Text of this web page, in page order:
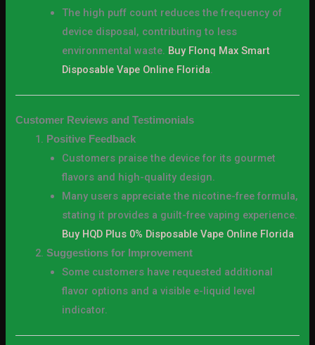
The high puff count reduces the frequency of
device disposal, contributing to less
environmental waste. Buy Flonq Max Smart
Disposable Vape Online Florida.
Customer Reviews and Testimonials
Positive Feedback
Customers praise the device for its gourmet
flavors and high-quality design.
Many users appreciate the nicotine-free formula,
stating it provides a guilt-free vaping experience.
Buy HQD Plus 0% Disposable Vape Online Florida
Suggestions for Improvement
Some customers have requested additional
flavor options and a visible e-liquid level
indicator.